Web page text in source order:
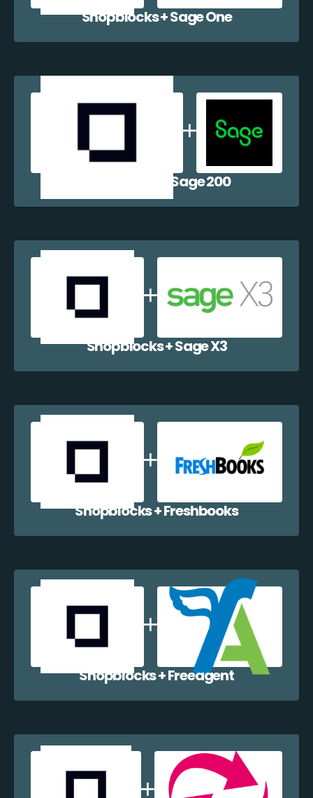
Shopblocks + Sage One
Shopblocks + Sage 200
Shopblocks + Sage X3
Shopblocks + Freshbooks
Shopblocks + Freeagent